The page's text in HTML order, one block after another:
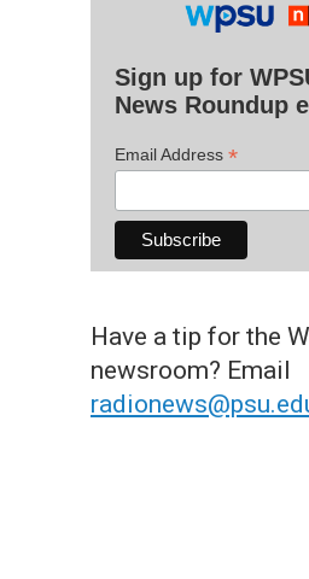
Sign up for
News Roundup
Email Address *
Have a tip for the
newsroom? Email